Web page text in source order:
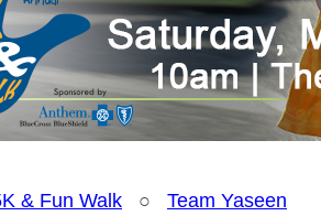
& Fun Walk ○ Team Yaseen